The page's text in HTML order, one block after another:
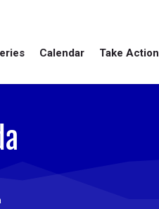
Calendar Take Action